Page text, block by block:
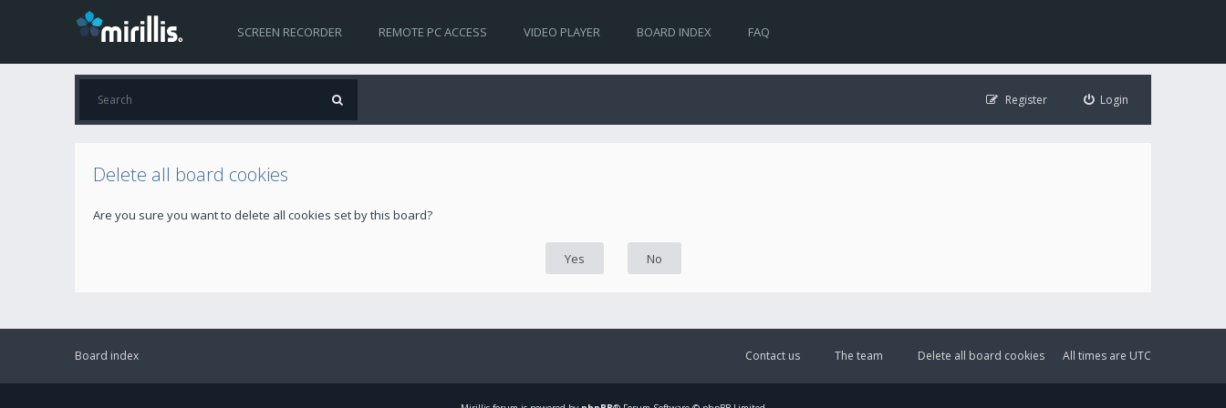
SCREEN RECORDER REMOTE PC ACCESS VIDEO PLAYER BOARD INDEX FAQ
Login
Register
Delete all board cookies
Are you sure you want to delete all cookies set by this board?
Board index All times are UTC
Delete all board cookies
The team
Contact us